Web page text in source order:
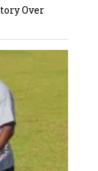
Over